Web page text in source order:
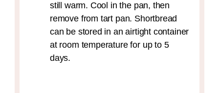
still warm. Cool in the pan, then
remove from tart pan. Shortbread
can be stored in an airtight container
at room temperature for up to 5
days.